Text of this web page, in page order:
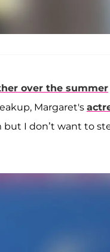
over the summer
Margaret's
but I don’t want to